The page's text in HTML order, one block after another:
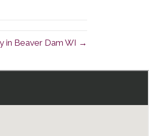
in Beaver Dam WI →